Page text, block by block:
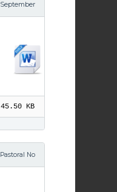
September
y the Great
45.50 KB
Pastoral No